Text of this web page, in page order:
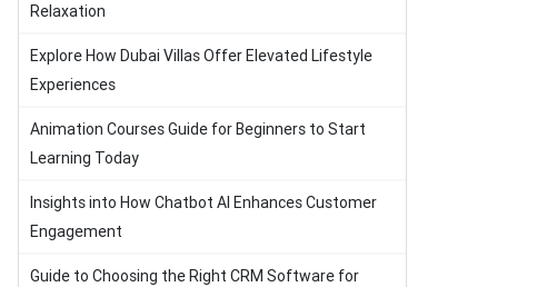
Relaxation
Explore How Dubai Villas Offer Elevated Lifestyle
Experiences
Animation Courses Guide for Beginners to Start
Learning Today
Insights into How Chatbot AI Enhances Customer
Engagement
Guide to Choosing the Right CRM Software for